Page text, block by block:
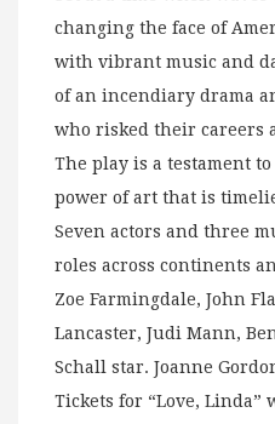
changing the face of
with vibrant music and
of an incendiary drama
who risked their careers
The play is a testament
power of art that is
Seven actors and three
roles across continents
Zoe Farmingdale, John
Lancaster, Judi Mann,
Schall star. Joanne
Tickets for “Love, Linda”